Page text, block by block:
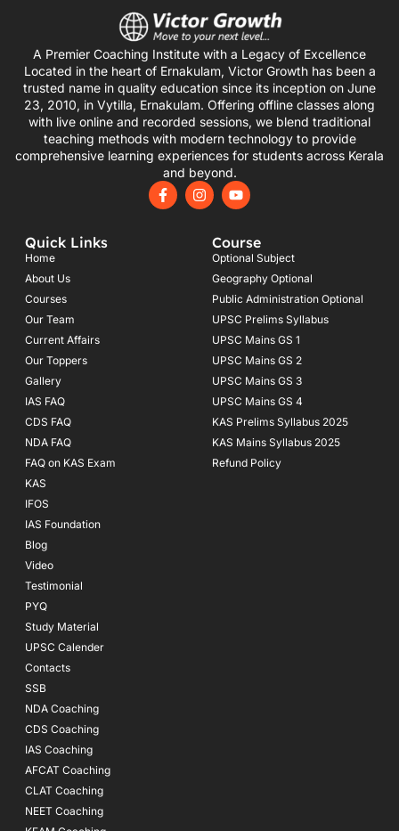
A Premier Coaching Institute with a Legacy of Excellence
Located in the heart of Ernakulam, Victor Growth has been a
trusted name in quality education since its inception on June
23, 2010, in Vytilla, Ernakulam. Offering offline classes along
with live online and recorded sessions, we blend traditional
teaching methods with modern technology to provide
comprehensive learning experiences for students across Kerala
and beyond.
F
a
I
n
Y
o
u
b
e
Quick Links
Home
About Us
Courses
Our Team
Current Affairs
Our Toppers
Gallery
IAS FAQ
CDS FAQ
NDA FAQ
FAQ on KAS Exam
KAS
IFOS
IAS Foundation
Blog
Video
Testimonial
PYQ
Study Material
UPSC Calender
Contacts
SSB
NDA Coaching
CDS Coaching
IAS Coaching
AFCAT Coaching
CLAT Coaching
NEET Coaching
Course
Optional Subject
Geography Optional
Public Administration Optional
UPSC Prelims Syllabus
UPSC Mains GS 1
UPSC Mains GS 2
UPSC Mains GS 3
UPSC Mains GS 4
KAS Prelims Syllabus 2025
KAS Mains Syllabus 2025
Refund Policy